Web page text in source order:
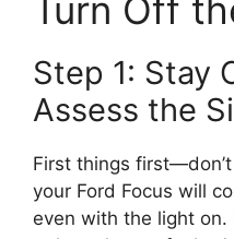
Turn Off
Step 1: Stay
Assess the
First things
your Ford Focus will
even with the light